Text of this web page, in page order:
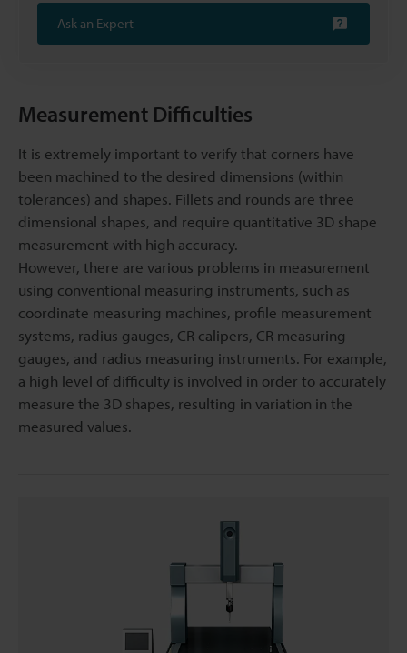
Ask an Expert
Measurement Difficulties
It is extremely important to verify that corners have
been machined to the desired dimensions (within
tolerances) and shapes. Fillets and rounds are three
dimensional shapes, and require quantitative 3D shape
measurement with high accuracy.
However, there are various problems in measurement
using conventional measuring instruments, such as
coordinate measuring machines, profile measurement
systems, radius gauges, CR calipers, CR measuring
gauges, and radius measuring instruments. For example,
a high level of difficulty is involved in order to accurately
measure the 3D shapes, resulting in variation in the
measured values.